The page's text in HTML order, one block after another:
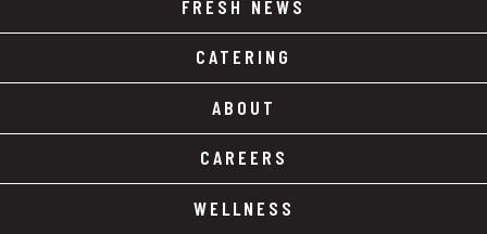
FRESH NEWS
CATERING
ABOUT
CAREERS
WELLNESS